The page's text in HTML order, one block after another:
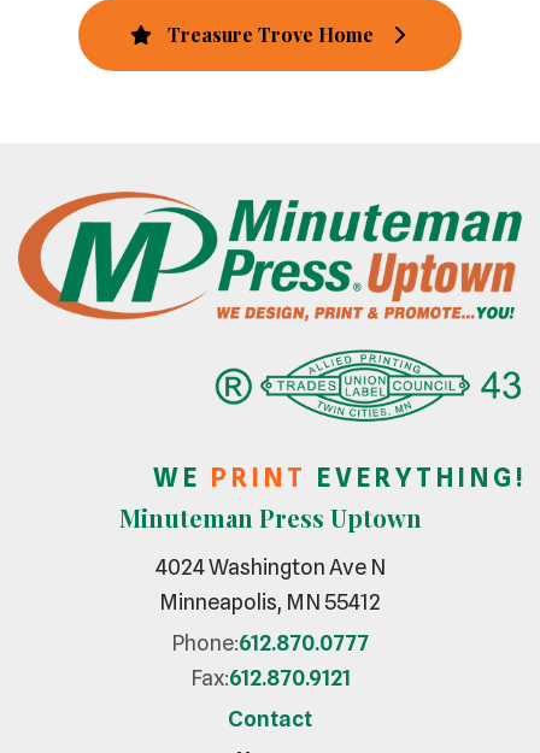
Treasure Trove Home
W E P R I N T E V E R Y T H I N G !
Minuteman Press Uptown
4024 Washington Ave N
Minneapolis, MN 55412
Phone:612.870.0777
Fax:612.870.9121
Contact